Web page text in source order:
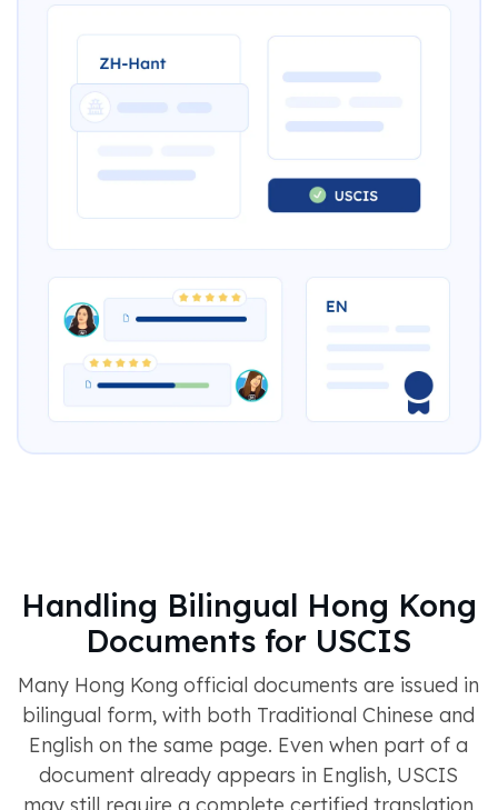
Handling Bilingual Hong Kong
Documents for USCIS
Many Hong Kong official documents are issued in
bilingual form, with both Traditional Chinese and
English on the same page. Even when part of a
document already appears in English, USCIS
may still require a complete certified translation